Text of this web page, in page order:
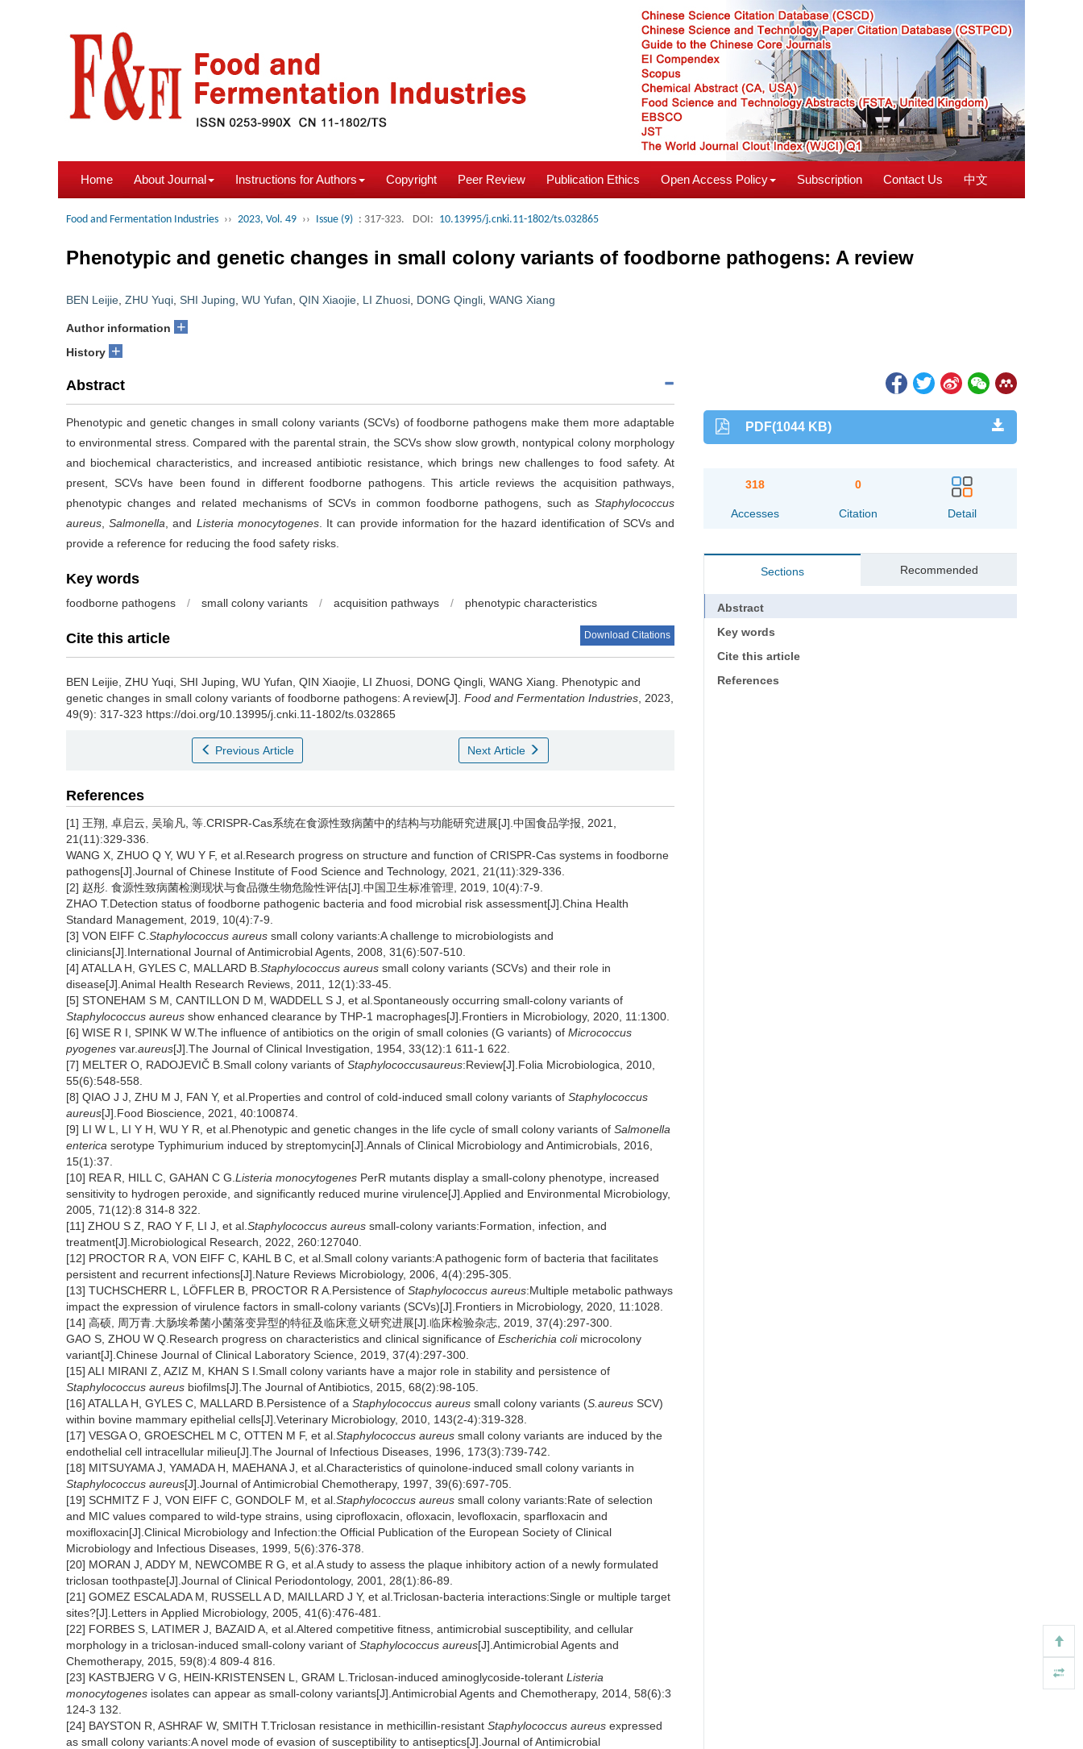
Home About Journal Instructions for Authors Copyright Peer Review Publication Ethics Open Access Policy Subscription Contact Us 中文
Food and Fermentation Industries ›› 2023, Vol. 49 ›› Issue (9) : 317-323. DOI: 10.13995/j.cnki.11-1802/ts.032865
Phenotypic and genetic changes in small colony variants of foodborne pathogens: A review
BEN Leijie ZHU Yuqi SHI Juping WU Yufan QIN Xiaojie LI Zhuosi DONG Qingli WANG Xiang
Author information +
History +
Abstract
Phenotypic and genetic changes in small colony variants (SCVs) of foodborne pathogens make them more adaptable
to environmental stress. Compared with the parental strain, the SCVs show slow growth, nontypical colony morphology
and biochemical characteristics, and increased antibiotic resistance, which brings new challenges to food safety. At
present, SCVs have been found in different foodborne pathogens. This article reviews the acquisition pathways,
phenotypic changes and related mechanisms of SCVs in common foodborne pathogens, such asStaphylococcus
aureus ,Salmonella , and Listeria monocytogenes. It can provide information for the hazard identification of SCVs and
provide a reference for reducing the food safety risks.
Key words
foodborne pathogens / small colony variants / acquisition pathways / phenotypic characteristics
Cite this article Download Citations
BEN Leijie ZHU Yuqi SHI Juping WU Yufan QIN Xiaojie LI Zhuosi DONG Qingli WANG Xiang
Phenotypic and
genetic changes in small colony variants of foodborne pathogens: A review[J]. Food and Fermentation Industries , 2023,
49(9): 317-323 https://doi.org/10.13995/j.cnki.11-1802/ts.032865
Previous Article Next Article
References
[1] 王翔, 卓启云, 吴瑜凡, 等.CRISPR-Cas系统在食源性致病菌中的结构与功能研究进展[J].中国食品学报, 2021,
21(11):329-336.
WANG X, ZHUO Q Y, WU Y F, et al.Research progress on structure and function of CRISPR-Cas systems in foodborne
pathogens[J].Journal of Chinese Institute of Food Science and Technology, 2021, 21(11):329-336.
[2] 赵彤. 食源性致病菌检测现状与食品微生物危险性评估[J].中国卫生标准管理, 2019, 10(4):7-9.
ZHAO T.Detection status of foodborne pathogenic bacteria and food microbial risk assessment[J].China Health
Standard Management, 2019, 10(4):7-9.
[3] VON EIFF C. Staphylococcus aureus small colony variants:A challenge to microbiologists and
clinicians[J].International Journal of Antimicrobial Agents, 2008, 31(6):507-510.
[4] ATALLA H, GYLES C, MALLARD B. Staphylococcus aureus small colony variants (SCVs) and their role in
disease[J].Animal Health Research Reviews, 2011, 12(1):33-45.
[5] STONEHAM S M, CANTILLON D M, WADDELL S J, et al.Spontaneously occurring small-colony variants of
Staphylococcus aureus show enhanced clearance by THP-1 macrophages[J].Frontiers in Microbiology, 2020, 11:1300.
[6] WISE R I, SPINK W W.The influence of antibiotics on the origin of small colonies (G variants) of Micrococcus
pyogenes var.aureus[J].The Journal of Clinical Investigation, 1954, 33(12):1 611-1 622.
[7] MELTER O, RADOJEVIČ B.Small colony variants of Staphylococcusaureus:Review[J].Folia Microbiologica, 2010,
55(6):548-558.
[8] QIAO J J, ZHU M J, FAN Y, et al.Properties and control of cold-induced small colony variants of Staphylococcus
aureus[J].Food Bioscience, 2021, 40:100874.
[9] LI W L, LI Y H, WU Y R, et al.Phenotypic and genetic changes in the life cycle of small colony variants of Salmonella
enterica serotype Typhimurium induced by streptomycin[J].Annals of Clinical Microbiology and Antimicrobials, 2016,
15(1):37.
[10] REA R, HILL C, GAHAN C G. Listeria monocytogenes PerR mutants display a small-colony phenotype, increased
sensitivity to hydrogen peroxide, and significantly reduced murine virulence[J].Applied and Environmental Microbiology,
2005, 71(12):8 314-8 322.
[11] ZHOU S Z, RAO Y F, LI J, et al. Staphylococcus aureus small-colony variants:Formation, infection, and
treatment[J].Microbiological Research, 2022, 260:127040.
[12] PROCTOR R A, VON EIFF C, KAHL B C, et al.Small colony variants:A pathogenic form of bacteria that facilitates
persistent and recurrent infections[J].Nature Reviews Microbiology, 2006, 4(4):295-305.
[13] TUCHSCHERR L, LÖFFLER B, PROCTOR R A.Persistence of Staphylococcus aureus:Multiple metabolic pathways
impact the expression of virulence factors in small-colony variants (SCVs)[J].Frontiers in Microbiology, 2020, 11:1028.
[14] 高硕, 周万青.大肠埃希菌小菌落变异型的特征及临床意义研究进展[J].临床检验杂志, 2019, 37(4):297-300.
GAO S, ZHOU W Q.Research progress on characteristics and clinical significance of Escherichia colimicrocolony
variant[J].Chinese Journal of Clinical Laboratory Science, 2019, 37(4):297-300.
[15] ALI MIRANI Z, AZIZ M, KHAN S I.Small colony variants have a major role in stability and persistence of
Staphylococcus aureus biofilms[J].The Journal of Antibiotics, 2015, 68(2):98-105.
[16] ATALLA H, GYLES C, MALLARD B.Persistence of a Staphylococcus aureus small colony variants (S.aureus SCV)
within bovine mammary epithelial cells[J].Veterinary Microbiology, 2010, 143(2-4):319-328.
[17] VESGA O, GROESCHEL M C, OTTEN M F, et al. Staphylococcus aureus small colony variants are induced by the
endothelial cell intracellular milieu[J].The Journal of Infectious Diseases, 1996, 173(3):739-742.
[18] MITSUYAMA J, YAMADA H, MAEHANA J, et al.Characteristics of quinolone-induced small colony variants in
Staphylococcus aureus[J].Journal of Antimicrobial Chemotherapy, 1997, 39(6):697-705.
[19] SCHMITZ F J, VON EIFF C, GONDOLF M, et al. Staphylococcus aureus small colony variants:Rate of selection
and MIC values compared to wild-type strains, using ciprofloxacin, ofloxacin, levofloxacin, sparfloxacin and
moxifloxacin[J].Clinical Microbiology and Infection:the Official Publication of the European Society of Clinical
Microbiology and Infectious Diseases, 1999, 5(6):376-378.
[20] MORAN J, ADDY M, NEWCOMBE R G, et al.A study to assess the plaque inhibitory action of a newly formulated
triclosan toothpaste[J].Journal of Clinical Periodontology, 2001, 28(1):86-89.
[21] GOMEZ ESCALADA M, RUSSELL A D, MAILLARD J Y, et al.Triclosan-bacteria interactions:Single or multiple target
sites?[J].Letters in Applied Microbiology, 2005, 41(6):476-481.
[22] FORBES S, LATIMER J, BAZAID A, et al.Altered competitive fitness, antimicrobial susceptibility, and cellular
morphology in a triclosan-induced small-colony variant of Staphylococcus aureus[J].Antimicrobial Agents and
Chemotherapy, 2015, 59(8):4 809-4 816.
[23] KASTBJERG V G, HEIN-KRISTENSEN L, GRAM L.Triclosan-induced aminoglycoside-tolerant Listeria
monocytogenes isolates can appear as small-colony variants[J].Antimicrobial Agents and Chemotherapy, 2014, 58(6):3
124-3 132.
[24] BAYSTON R, ASHRAF W, SMITH T.Triclosan resistance in methicillin-resistant Staphylococcus aureus expressed
as small colony variants:A novel mode of evasion of susceptibility to antiseptics[J].Journal of Antimicrobial
PDF(1044 KB)
318
Accesses
0
Citation Detail
Sections Recommended
Abstract
Key words
Cite this article
References